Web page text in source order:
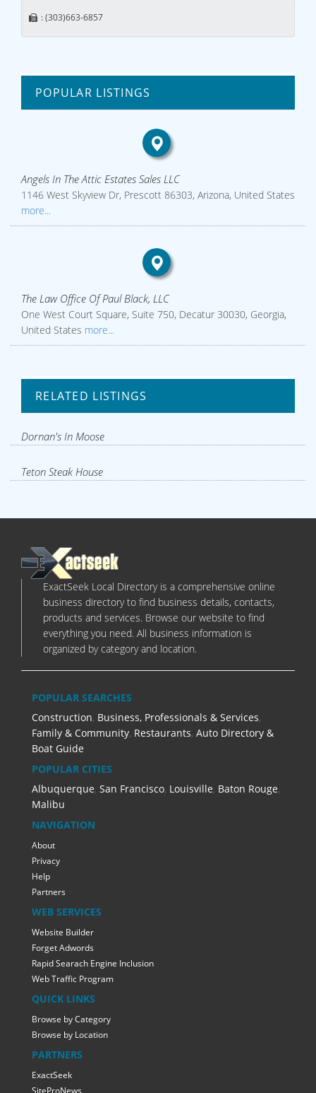
: (303)663-6857
POPULAR LISTINGS
Angels In The Attic Estates Sales LLC
1146 West Skyview Dr, Prescott 86303, Arizona, United States
more...
The Law Office Of Paul Black, LLC
One West Court Square, Suite 750, Decatur 30030, Georgia,
United States more...
RELATED LISTINGS
Dornan's In Moose
Teton Steak House
ExactSeek Local Directory is a comprehensive online
business directory to find business details, contacts,
products and services. Browse our website to find
everything you need. All business information is
organized by category and location.
POPULAR SEARCHES
Construction, Business, Professionals & Services,
Family & Community, Restaurants, Auto Directory &
Boat Guide
POPULAR CITIES
Albuquerque, San Francisco, Louisville, Baton Rouge,
Malibu
NAVIGATION
About
Privacy
Help
Partners
WEB SERVICES
Website Builder
Forget Adwords
Rapid Searach Engine Inclusion
Web Traffic Program
QUICK LINKS
Browse by Category
Browse by Location
PARTNERS
ExactSeek
SiteProNews